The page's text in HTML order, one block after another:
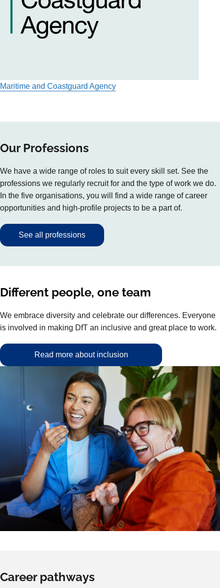
Maritime and Coastguard Agency
Our Professions
We have a wide range of roles to suit every skill set. See the
professions we regularly recruit for and the type of work we do.
In the five organisations, you will find a wide range of career
opportunities and high-profile projects to be a part of.
See all professions
Different people, one team
We embrace diversity and celebrate our differences. Everyone
is involved in making DfT an inclusive and great place to work.
Read more about inclusion
Career pathways